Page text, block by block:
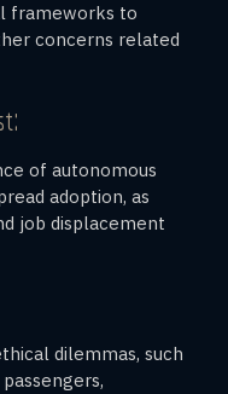
frameworks to
concerns related
of autonomous
adoption, as
job displacement
dilemmas, such